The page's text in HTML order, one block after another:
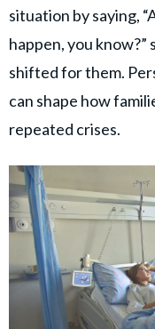
situation by saying,
happen, you
shifted for them.
can shape how
repeated crises.